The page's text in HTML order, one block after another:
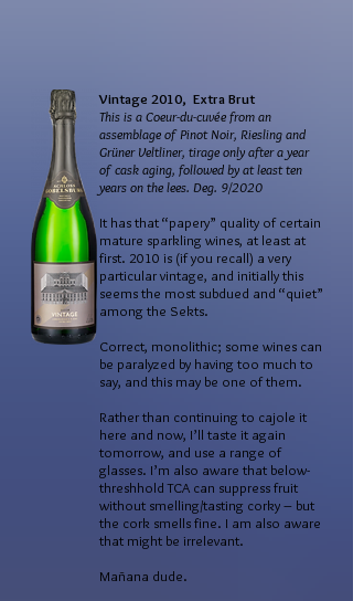
Vintage 2010, Extra Brut
This is a Coeur-du-cuvée from an
assemblage of Pinot Noir, Riesling and
Grüner Veltliner, tirage only after a year
of cask aging, followed by at least ten
years on the lees. Deg. 9/2020
It has that “papery” quality of certain
mature sparkling wines, at least at
first. 2010 is (if you recall) a very
particular vintage, and initially this
seems the most subdued and “quiet”
among the Sekts.
Correct, monolithic; some wines can
be paralyzed by having too much to
say, and this may be one of them.
Rather than continuing to cajole it
here and now, I’ll taste it again
tomorrow, and use a range of
glasses. I’m also aware that below-
threshhold TCA can suppress fruit
without smelling/tasting corky – but
the cork smells fine. I am also aware
that might be irrelevant.
Mañana dude.